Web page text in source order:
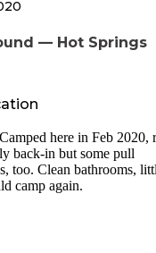
— Hot Springs
here in Feb 2020,
back-in but some pull
too. Clean bathrooms,
camp again.